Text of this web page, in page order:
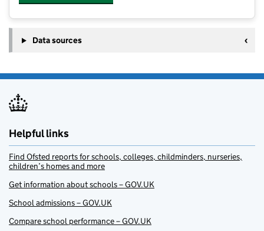
Data sources
Helpful links
Find Ofsted reports for schools, colleges, childminders, nurseries,
children’s homes and more
Get information about schools – GOV.UK
School admissions – GOV.UK
Compare school performance – GOV.UK